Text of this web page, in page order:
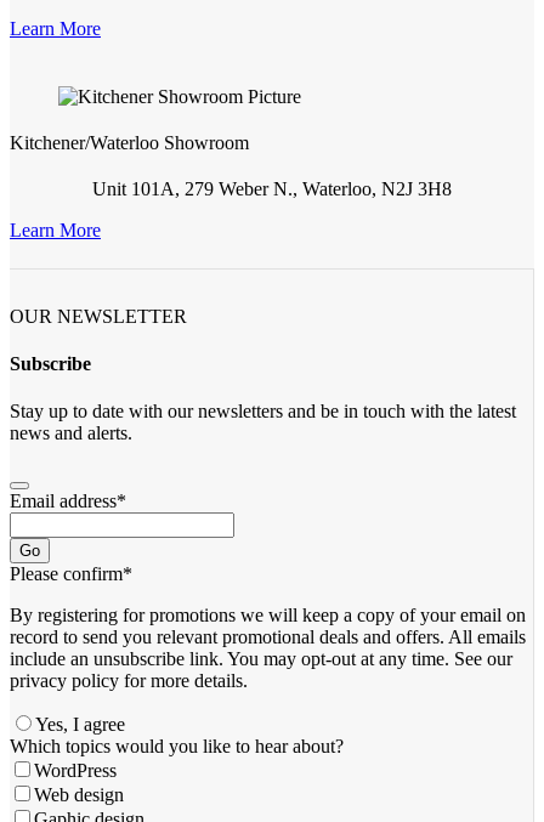
Learn More
Kitchener/Waterloo Showroom
Unit 101A, 279 Weber N., Waterloo, N2J 3H8
Learn More
OUR NEWSLETTER
Subscribe
Stay up to date with our newsletters and be in touch with the latest
news and alerts.
Email address*
Go
Please confirm*
By registering for promotions we will keep a copy of your email on
record to send you relevant promotional deals and offers. ​All emails ​
include an unsubscribe link. You ​may opt-out at any time. ​See our
privacy policy for more details.
Yes, I agree
Which topics would you like to hear about?
WordPress
Web design